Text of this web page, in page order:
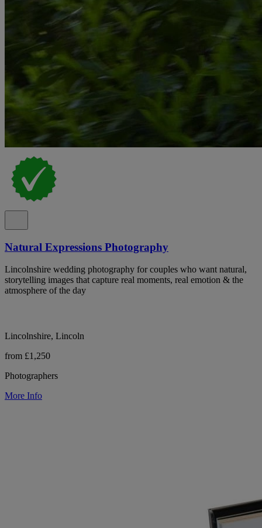
Natural Expressions Photography
Lincolnshire wedding photography for couples who want natural,
storytelling images that capture real moments, real emotion & the
atmosphere of the day
Lincolnshire, Lincoln
from £1,250
Photographers
More Info